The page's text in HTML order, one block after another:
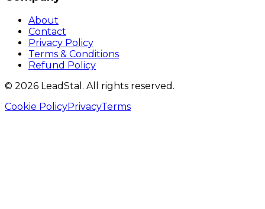
About
Contact
Privacy Policy
Terms & Conditions
Refund Policy
© 2026 LeadStal . All rights reserved.
Cookie PolicyPrivacyTerms